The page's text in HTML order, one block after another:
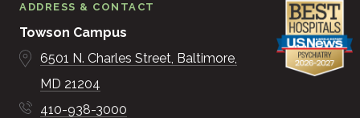
ADDRESS & CONTACT
Towson Campus
6501 N. Charles Street Baltimore
MD 21204
410-938-3000